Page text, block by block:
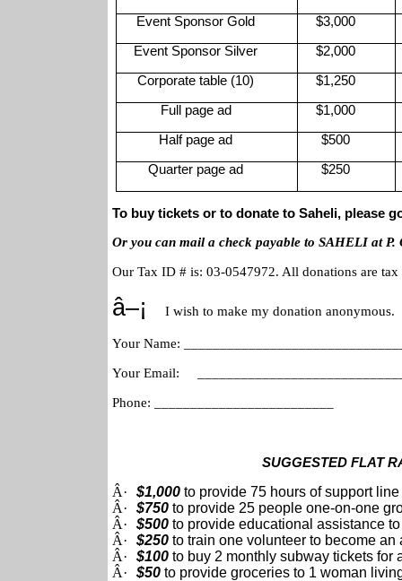
Event Sponsor Gold $3,000
Event Sponsor Silver $2,000
Corporate table (10) $1,250
Full page ad $1,000
Half page ad $500
Quarter page ad $250
To buy tickets or to donate to Saheli, please
Or you can mail a check payable to SAHELI at
Our Tax ID # is: 03-0547972. All donations are
â–¡ I wish to make my donation anonymous.
Your Name:
Your Email:
Phone: _________________________
SUGGESTED FLAT
Â· $1,000 to provide 75 hours of support
Â·
$750 to provide 25 people one-on-one
Â·
$500 to provide educational assistance
Â·
$250 to train one volunteer to become
Â·
$100 to buy 2 monthly subway tickets for
Â·
$50 to provide groceries to 1 woman